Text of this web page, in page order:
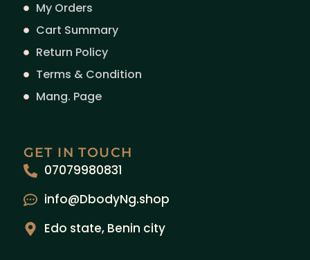
My Orders
Cart Summary
Return Policy
Terms & Condition
Mang. Page
GET IN TOUCH
07079980831
info@DbodyNg.shop
Edo state, Benin city